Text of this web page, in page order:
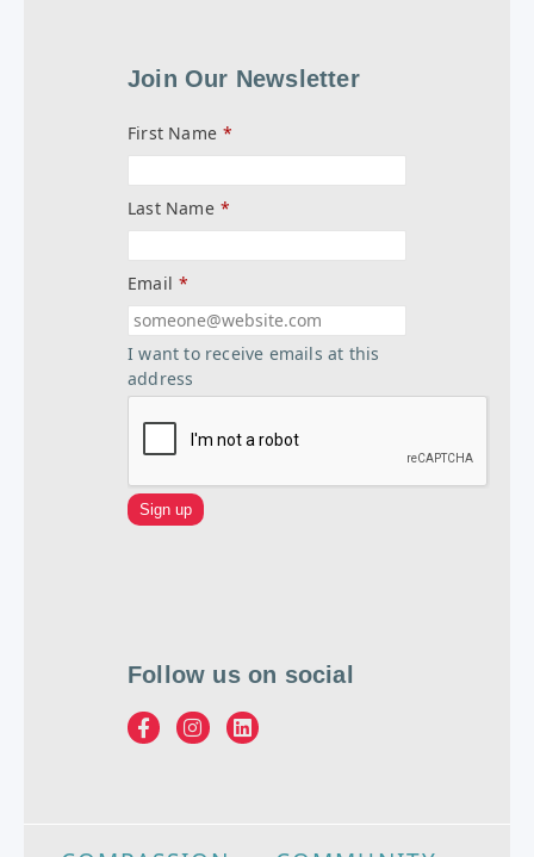
Join Our Newsletter
First Name *
Last Name *
Email *
I want to receive emails at this
address
Follow us on social